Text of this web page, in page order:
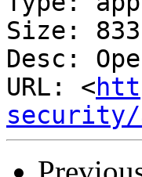
Size:
Desc:
URL: <
security/